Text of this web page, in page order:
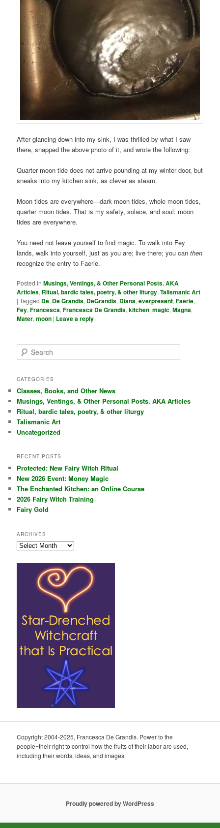
After glancing down into my sink, I was thrilled by what I saw
there, snapped the above photo of it, and wrote the following:
Quarter moon tide does not arrive pounding at my winter door, but
sneaks into my kitchen sink, as clever as steam.
Moon tides are everywhere—dark moon tides, whole moon tides,
quarter moon tides. That is my safety, solace, and soul: moon
tides are everywhere.
You need not leave yourself to find magic. To walk into Fey
lands, walk into yourself, just as you are; live there; you canthen
recognize the entry to Faerie.
Posted in Musings, Ventings, & Other Personal Posts. AKA
Articles, Ritual, bardic tales, poetry, & other liturgy,Talismanic Art
|Tagged De, De Grandis, DeGrandis, Diana,everpresent,Faerie,
Fey,Francesca,Francesca De Grandis,kitchen,magic,Magna,
Mater,moon | Leave a reply
e
r
h
CATEGORIES
Classes, Books, and Other News
Musings, Ventings, & Other Personal Posts. AKA Articles
Ritual, bardic tales, poetry, & other liturgy
Talismanic Art
Uncategorized
RECENT POSTS
Protected: New Fairy Witch Ritual
New 2026 Event: Money Magic
The Enchanted Kitchen: an Online Course
2026 Fairy Witch Training
Fairy Gold
ARCHIVES
Archives
Copyright 2004-2025, Francesca De Grandis. Power to the
people=their right to control how the fruits of their labor are used,
including their words, ideas, and images.
Proudly powered by WordPress